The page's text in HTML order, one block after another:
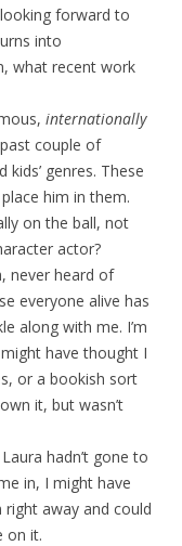
forward to
into
what recent work
internationally
couple of
genres. These
him in them.
on the ball, not
actor?
never heard of
everyone alive has
along with me. I’m
have thought I
or a bookish sort
it, but wasn’t
hadn’t gone to
in, I might have
right away and could
on it.